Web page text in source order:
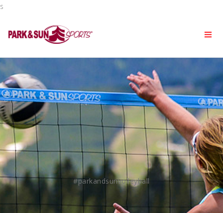
s
#parkandsunvolleyball